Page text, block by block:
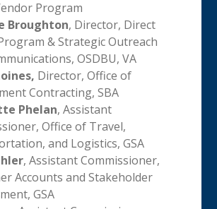
Program
Broughton, Director, Direct
& Strategic Outreach
OSDBU, VA
Director, Office of
Contracting, SBA
Phelan, Assistant
Office of Travel,
and Logistics, GSA
, Assistant Commissioner,
Accounts and Stakeholder
GSA